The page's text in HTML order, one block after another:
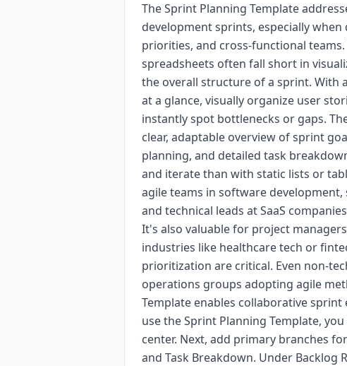
The Sprint Planning Template
development sprints, especially
priorities, and cross-functional
spreadsheets often fall short in
the overall structure of a sprint. With
at a glance, visually organize user
instantly spot bottlenecks or gaps.
clear, adaptable overview of sprint
planning, and detailed task
and iterate than with static lists or
agile teams in software
and technical leads at SaaS
It's also valuable for project
industries like healthcare tech or
prioritization are critical. Even non-
operations groups adopting agile
Template enables collaborative
use the Sprint Planning Template,
center. Next, add primary branches
and Task Breakdown. Under